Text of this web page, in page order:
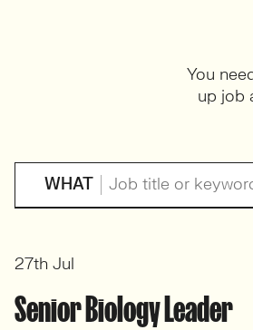
WHAT
You
up job
Senior Biology Leader
27th Jul